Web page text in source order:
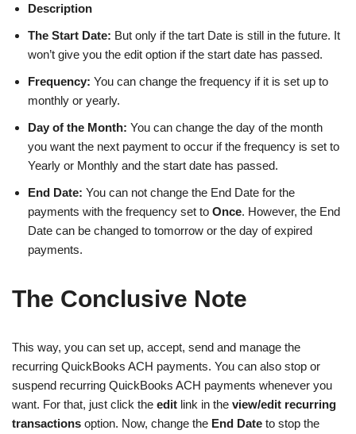
Description
The Start Date: But only if the tart Date is still in the future. It
won’t give you the edit option if the start date has passed.
Frequency: You can change the frequency if it is set up to
monthly or yearly.
Day of the Month: You can change the day of the month
you want the next payment to occur if the frequency is set to
Yearly or Monthly and the start date has passed.
End Date: You can not change the End Date for the
payments with the frequency set to Once. However, the End
Date can be changed to tomorrow or the day of expired
payments.
The Conclusive Note
This way, you can set up, accept, send and manage the
recurring QuickBooks ACH payments. You can also stop or
suspend recurring QuickBooks ACH payments whenever you
want. For that, just click the edit link in the view/edit recurring
transactions option. Now, change the End Date to stop the